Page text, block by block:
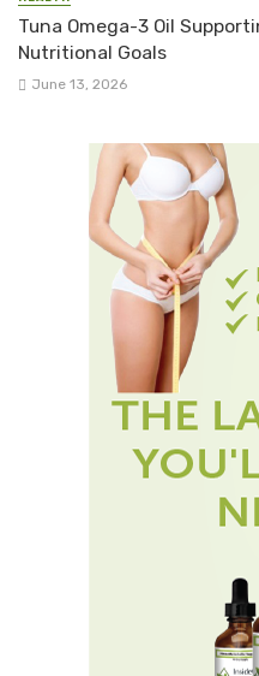
Tuna Omega-3 Oil
Nutritional Goals
June 13, 2026